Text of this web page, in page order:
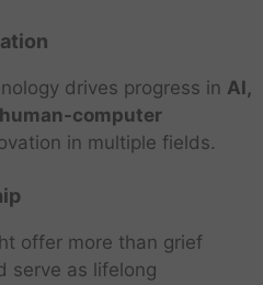
drives progress in AI,
computer
in multiple fields.
offer more than grief
serve as lifelong